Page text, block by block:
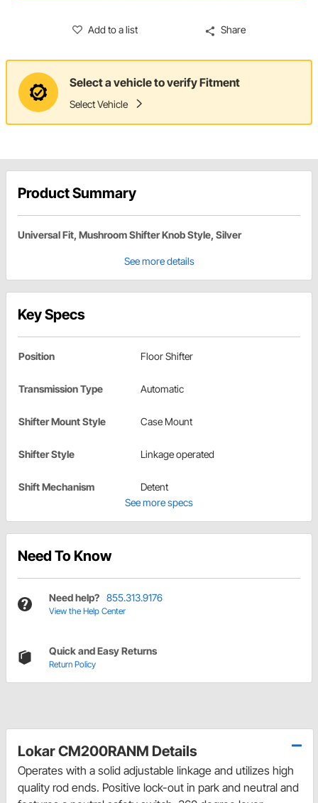
Add to a list Share
Select a vehicle to verify Fitment
Select Vehicle
Product Summary
Universal Fit, Mushroom Shifter Knob Style, Silver
See more details
Key Specs
Position Floor Shifter
Transmission Type Automatic
Shifter Mount Style Case Mount
Shifter Style Linkage operated
Shift Mechanism
Detent
See more specs
Need To Know
Need help? 855.313.9176
View the Help Center
Quick and Easy Returns
Return Policy
Lokar CM200RANM Details
Operates with a solid adjustable linkage and utilizes high
quality rod ends. Positive lock-out in park and neutral and